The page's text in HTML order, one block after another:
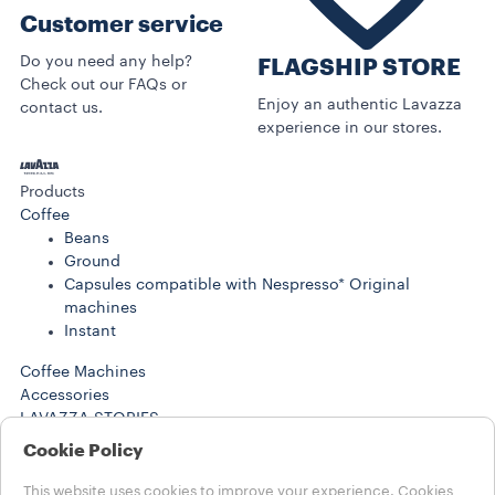
Customer service
Do you need any help?
Check out our FAQs or
contact us.
FLAGSHIP STORE
Enjoy an authentic Lavazza
experience in our stores.
Products
Coffee
Beans
Ground
Capsules compatible with Nespresso* Original
machines
Instant
Coffee Machines
Accessories
LAVAZZA STORIES
SUSTAINABILITY
Help
Cookie Policy
This website uses cookies to improve your experience. Cookies